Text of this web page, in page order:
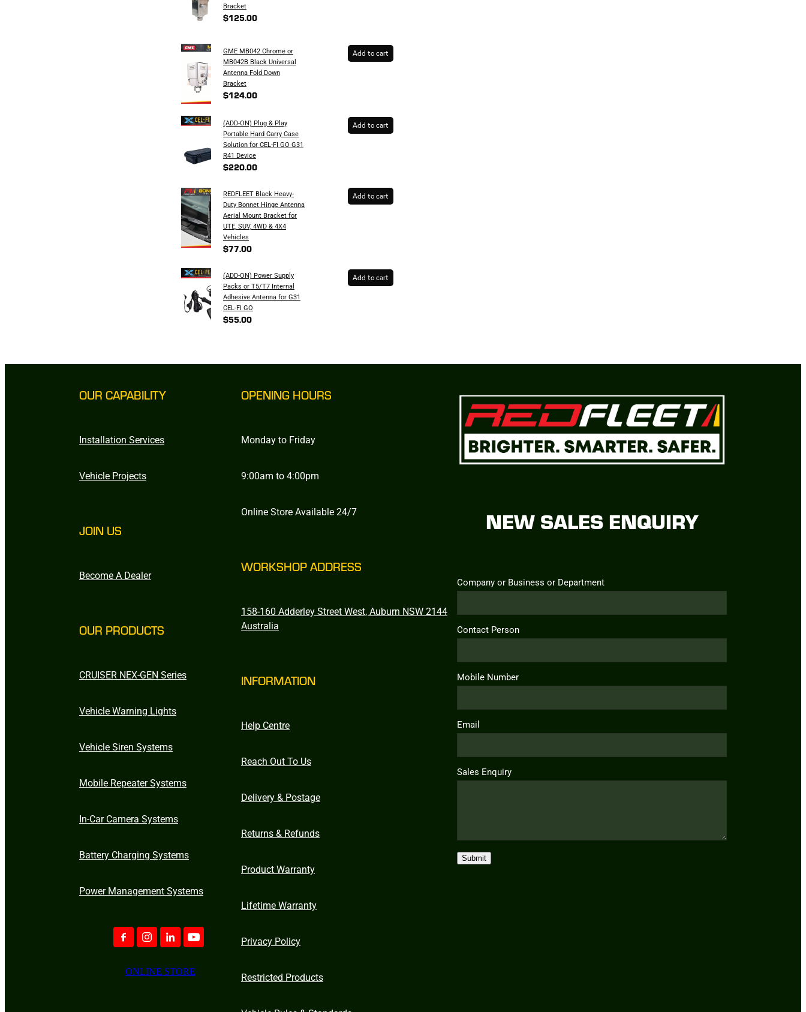
Bracket
$125.00
GME MB042 Chrome or
MB042B Black Universal
Antenna Fold Down
Bracket
$124.00
Add to cart
(ADD-ON) Plug & Play
Portable Hard Carry Case
Solution for CEL-FI GO G31
R41 Device
$220.00
Add to cart
REDFLEET Black Heavy-
Duty Bonnet Hinge Antenna
Aerial Mount Bracket for
UTE, SUV, 4WD & 4X4
Vehicles
$77.00
Add to cart
(ADD-ON) Power Supply
Packs or T5/T7 Internal
Adhesive Antenna for G31
CEL-FI GO
$55.00
Add to cart
OUR CAPABILITY
Installation Services
Vehicle Projects
JOIN US
Become A Dealer
OUR PRODUCTS
CRUISER NEX-GEN Series
Vehicle Warning Lights
Vehicle Siren Systems
Mobile Repeater Systems
In-Car Camera Systems
Battery Charging Systems
Power Management Systems
ONLINE STORE
OPENING HOURS
Monday to Friday
9:00am to 4:00pm
Online Store Available 24/7
WORKSHOP ADDRESS
158-160 Adderley Street West, Auburn NSW 2144
Australia
INFORMATION
Help Centre
Reach Out To Us
Delivery & Postage
Returns & Refunds
Product Warranty
Lifetime Warranty
Privacy Policy
Restricted Products
NEW SALES ENQUIRY
Company or Business or Department
Contact Person
Mobile Number
Email
Sales Enquiry
Submit